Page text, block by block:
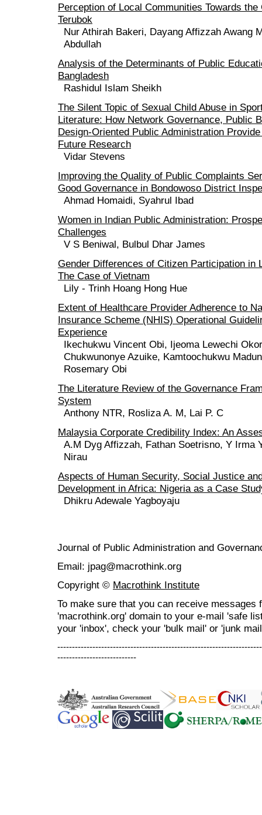
Perception of Local Communities Towards the
Terubok
Nur Athirah Bakeri, Dayang Affizzah Awang
Abdullah
Analysis of the Determinants of Public
Bangladesh
Rashidul Islam Sheikh
The Silent Topic of Sexual Child Abuse in
Literature: How Network Governance, Public
Design-Oriented Public Administration
Future Research
Vidar Stevens
Improving the Quality of Public Complaints
Good Governance in Bondowoso District
Ahmad Homaidi, Syahrul Ibad
Women in Indian Public Administration:
Challenges
V S Beniwal, Bulbul Dhar James
Gender Differences of Citizen Participation in
The Case of Vietnam
Lily - Trinh Hoang Hong Hue
Extent of Healthcare Provider Adherence to
Insurance Scheme (NHIS) Operational
Experience
Ikechukwu Vincent Obi, Ijeoma Lewechi
Chukwunonye Azuike, Kamtoochukwu
Rosemary Obi
The Literature Review of the Governance
System
Anthony NTR, Rosliza A. M, Lai P. C
Malaysia Corporate Credibility Index: An
A.M Dyg Affizzah, Fathan Soetrisno, Y Irma
Nirau
Aspects of Human Security, Social Justice
Development in Africa: Nigeria as a Case
Dhikru Adewale Yagboyaju
Journal of Public Administration and
Email: jpag@macrothink.org
Copyright © Macrothink Institute
To make sure that you can receive messages
'macrothink.org' domain to your e-mail 'safe
your 'inbox', check your 'bulk mail' or 'junk
---------------------------